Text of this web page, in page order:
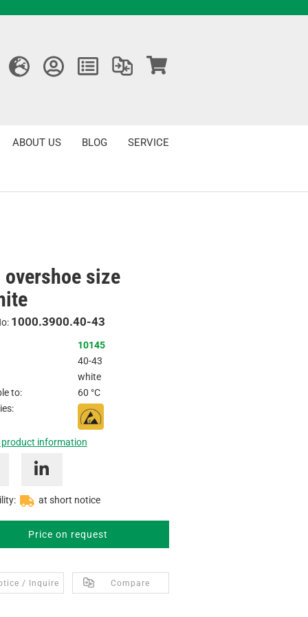
SERVICE
BLOG
ABOUT US
overshoe size
1000.3900.40-43
10145
40-43
white
to:
60 °C
product information
at short notice
Price on request
Compare
/ Inquire